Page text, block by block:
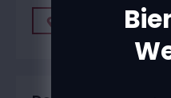
Find A Store